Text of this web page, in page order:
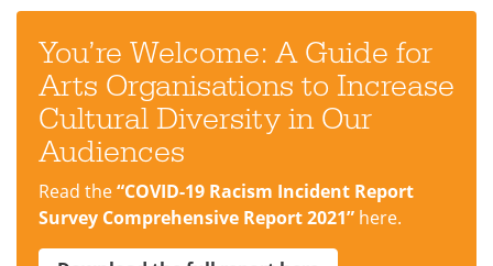
You’re Welcome: A Guide for
Arts Organisations to Increase
Cultural Diversity in Our
Audiences
Read the“COVID-19 Racism Incident Report
Survey Comprehensive Report 2021” here.